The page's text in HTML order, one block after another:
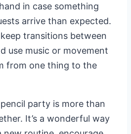
in case something
arrive than expected.
transitions between
use music or movement
from one thing to the
party is more than
It’s a wonderful way